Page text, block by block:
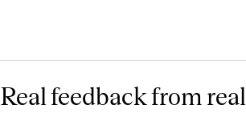
✅ Build a strong investor relations and
✅ Navigate high-pressure founder
Real feedback from